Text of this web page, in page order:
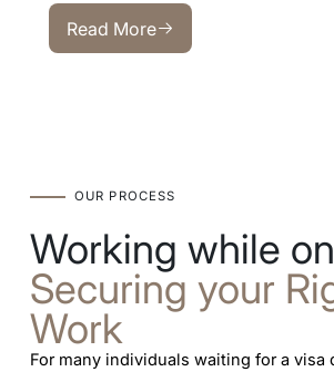
Read More
Read More
OUR PROCESS
Working while
Securing your
Work
For many individuals waiting for a visa